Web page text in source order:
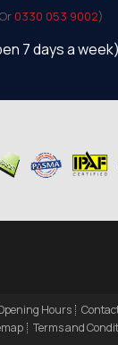
0330 053 9002)
7 days a week)
Hours
Terms and